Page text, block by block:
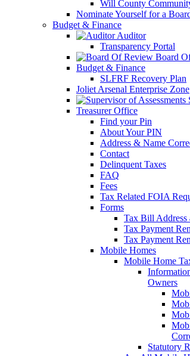
Will County
Nominate Yourself for a
Budget & Finance
Auditor
Transparency Portal
Board
Budget & Finance
SLFRF Recovery Plan
Joliet Arsenal Enterprise Zone
Treasurer Office
Find your Pin
About Your PIN
Address & Name
Contact
Delinquent Taxes
FAQ
Fees
Tax Related FOIA
Forms
Tax Bill Address
Tax Payment
Tax Payment
Mobile Homes
Mobile Home
Owners
Statutory